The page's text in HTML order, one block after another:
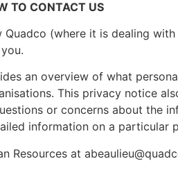
TO CONTACT US
Quadco (where it is dealing
an overview of what
This privacy notice
or concerns about the
information on a particular
Resources at